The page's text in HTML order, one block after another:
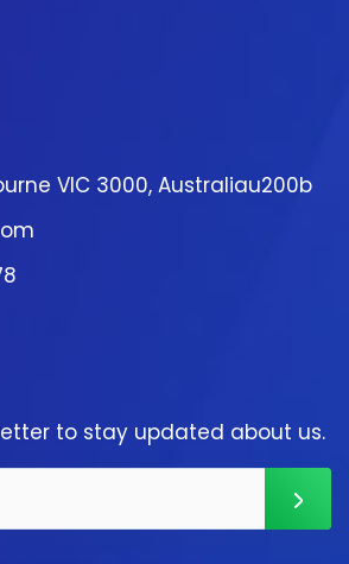
VIC 3000, Australiau200b
to stay updated about us.